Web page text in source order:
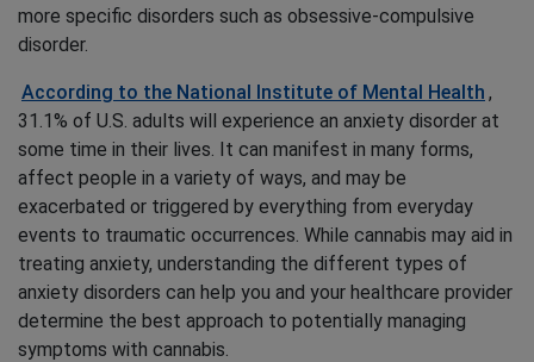
more specific disorders such as obsessive-compulsive
disorder.
According to the National Institute of Mental Health ,
31.1% of U.S. adults will experience an anxiety disorder at
some time in their lives. It can manifest in many forms,
affect people in a variety of ways, and may be
exacerbated or triggered by everything from everyday
events to traumatic occurrences. While cannabis may aid in
treating anxiety, understanding the different types of
anxiety disorders can help you and your healthcare provider
determine the best approach to potentially managing
symptoms with cannabis.